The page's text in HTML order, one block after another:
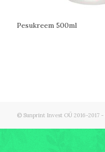
Pesukreem 500ml
© Sunprint Invest OÜ 2016-2017 -